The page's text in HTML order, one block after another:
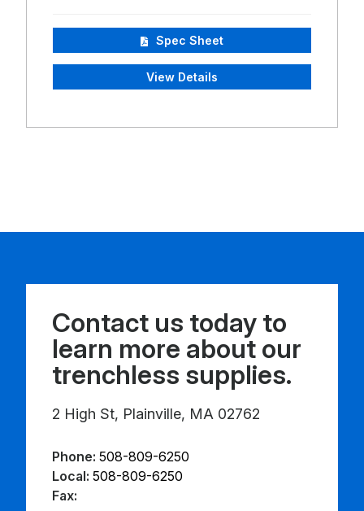
Spec Sheet
View Details
Contact us today to
learn more about our
trenchless supplies.
2 High St, Plainville, MA 02762
Phone: 508-809-6250
Local: 508-809-6250
Fax: